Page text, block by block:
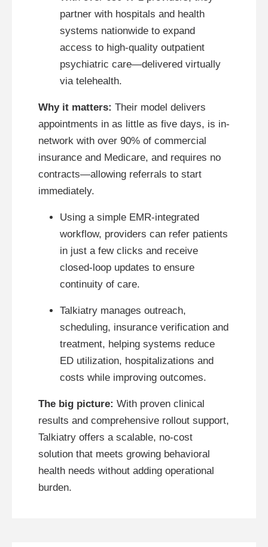
partner with hospitals and health
systems nationwide to expand
access to high-quality outpatient
psychiatric care—delivered virtually
via telehealth.
Why it matters: Their model delivers
appointments in as little as five days, is in-
network with over 90% of commercial
insurance and Medicare, and requires no
contracts—allowing referrals to start
immediately.
Using a simple EMR-integrated
workflow, providers can refer patients
in just a few clicks and receive
closed-loop updates to ensure
continuity of care.
Talkiatry manages outreach,
scheduling, insurance verification and
treatment, helping systems reduce
ED utilization, hospitalizations and
costs while improving outcomes.
The big picture: With proven clinical
results and comprehensive rollout support,
Talkiatry offers a scalable, no-cost
solution that meets growing behavioral
health needs without adding operational
burden.